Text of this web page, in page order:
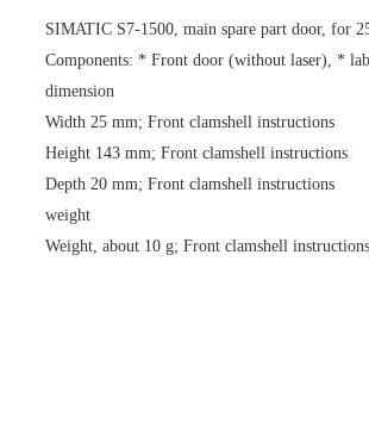
SIMATIC S7-1500, main spare part door, for
Components: * Front door (without laser), *
dimension
Width 25 mm; Front clamshell instructions
Height 143 mm; Front clamshell instructions
Depth 20 mm; Front clamshell instructions
weight
Weight, about 10 g; Front clamshell instructions